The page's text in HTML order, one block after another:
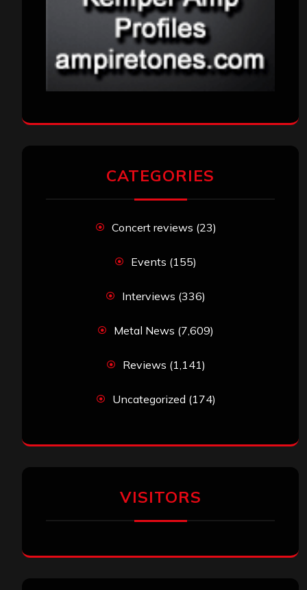
CATEGORIES
Concert reviews (23)
Events (155)
Interviews (336)
Metal News (7,609)
Reviews (1,141)
Uncategorized (174)
VISITORS